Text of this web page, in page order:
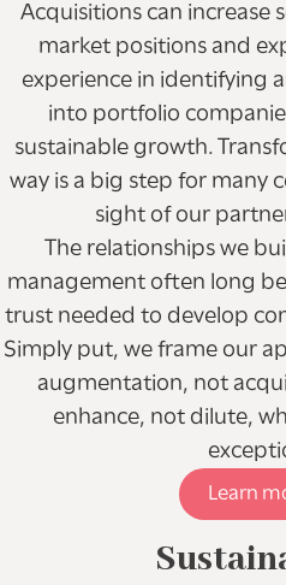
Acquisitions can increase
market positions and
experience in identifying
into portfolio
sustainable growth.
way is a big step for many
sight of our
The relationships we
management often long
trust needed to develop
Simply put, we frame our
augmentation, not
enhance, not dilute,
Learn